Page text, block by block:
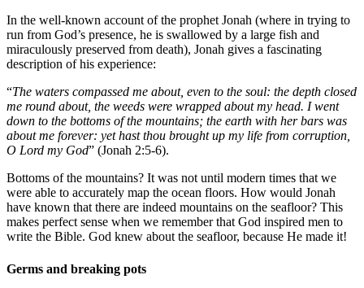
In the well-known account of the prophet Jonah (where in trying to
run from God’s presence, he is swallowed by a large fish and
miraculously preserved from death), Jonah gives a fascinating
description of his experience:
“The waters compassed me about, even to the soul: the depth closed
me round about, the weeds were wrapped about my head. I went
down to the bottoms of the mountains; the earth with her bars was
about me forever: yet hast thou brought up my life from corruption,
O Lord my God” (Jonah 2:5-6).
Bottoms of the mountains? It was not until modern times that we
were able to accurately map the ocean floors. How would Jonah
have known that there are indeed mountains on the seafloor? This
makes perfect sense when we remember that God inspired men to
write the Bible. God knew about the seafloor, because He made it!
Germs and breaking pots